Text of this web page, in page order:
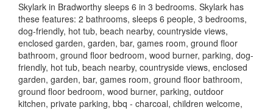
Skylark in Bradworthy sleeps 6 in 3 bedrooms. Skylark has
these features: 2 bathrooms, sleeps 6 people, 3 bedrooms,
dog-friendly, hot tub, beach nearby, countryside views,
enclosed garden, garden, bar, games room, ground floor
bathroom, ground floor bedroom, wood burner, parking, dog-
friendly, hot tub, beach nearby, countryside views, enclosed
garden, garden, bar, games room, ground floor bathroom,
ground floor bedroom, wood burner, parking, outdoor
kitchen, private parking, bbq - charcoal, children welcome,